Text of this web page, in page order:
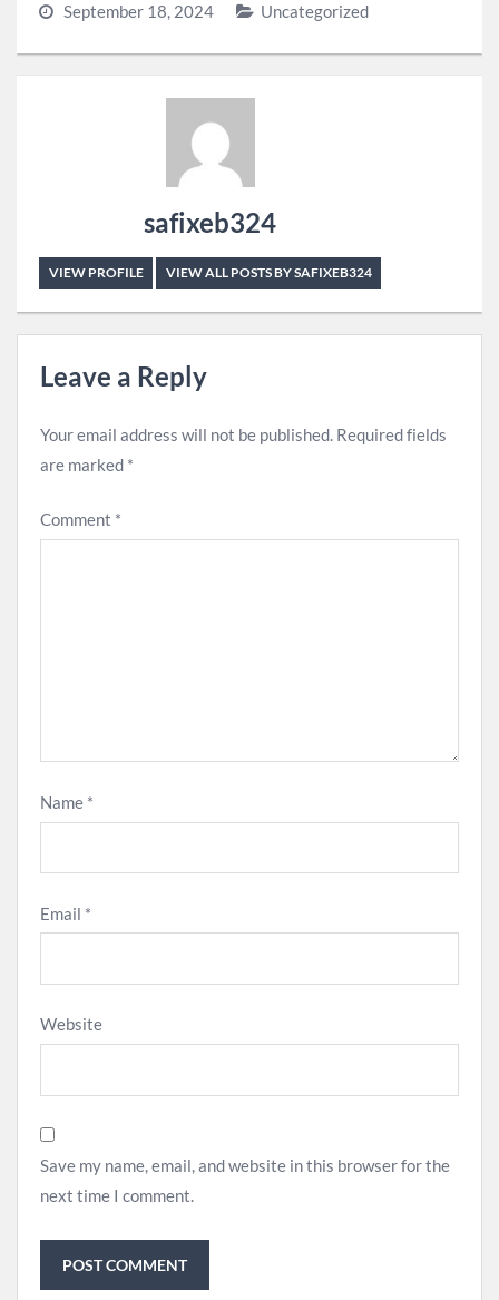
September 18, 2024 Uncategorized
safixeb324
VIEW PROFILE VIEW ALL POSTS BY SAFIXEB324
Leave a Reply
Your email address will not be published. Required fields
are marked *
Comment *
Name *
Email *
Website
Save my name, email, and website in this browser for the
next time I comment.